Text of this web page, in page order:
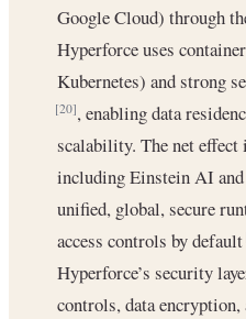
Google Cloud) through
Hyperforce uses
Kubernetes) and strong
[20], enabling data
scalability. The net effect
including Einstein AI
unified, global, secure
access controls by default
Hyperforce’s security
controls, data